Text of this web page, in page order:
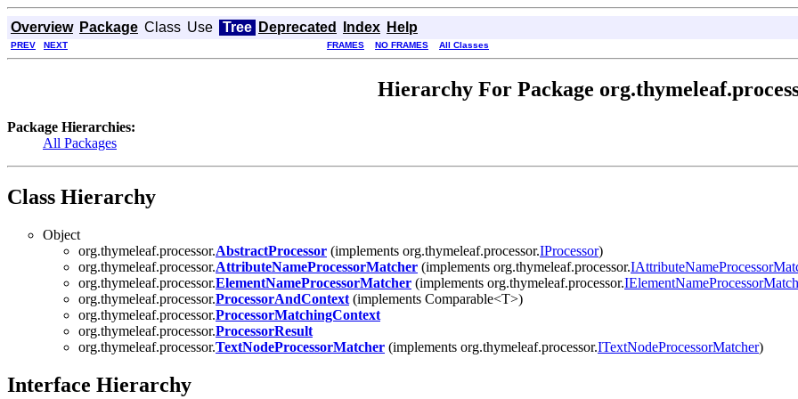
Overview Package Class Use Tree Deprecated Index Help
PREV NEXT FRAMES NO FRAMES All Classes
Hierarchy For Package
Package Hierarchies:
All Packages
Class Hierarchy
Object
org.thymeleaf.processor.AbstractProcessor (implements org.thymeleaf.processor.IProcessor)
org.thymeleaf.processor.AttributeNameProcessorMatcher (implements org.thymeleaf.processor.
org.thymeleaf.processor.ElementNameProcessorMatcher (implements org.thymeleaf.processor.
org.thymeleaf.processor.ProcessorAndContext (implements Comparable<T>)
org.thymeleaf.processor.ProcessorMatchingContext
org.thymeleaf.processor.ProcessorResult
org.thymeleaf.processor.TextNodeProcessorMatcher (implements org.thymeleaf.processor.ITextNodeProcessorMatcher)
Interface Hierarchy